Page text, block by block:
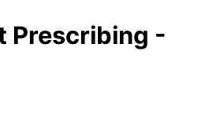
Prescribing -